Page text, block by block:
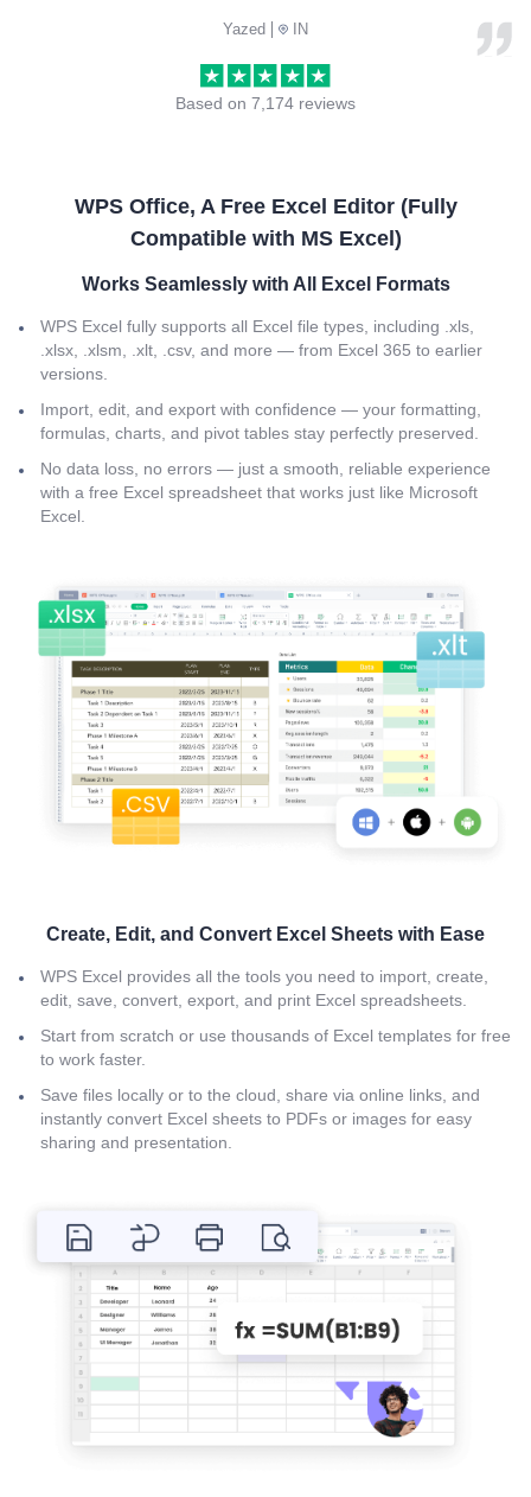
Yazed IN
Based on 7,174 reviews
WPS Office, A Free Excel Editor (Fully
Compatible with MS Excel)
Works Seamlessly with All Excel Formats
WPS Excel fully supports all Excel file types, including .xls,
.xlsx, .xlsm, .xlt, .csv, and more — from Excel 365 to earlier
versions.
Import, edit, and export with confidence — your formatting,
formulas, charts, and pivot tables stay perfectly preserved.
No data loss, no errors — just a smooth, reliable experience
with a free Excel spreadsheet that works just like Microsoft
Excel.
Create, Edit, and Convert Excel Sheets with Ease
WPS Excel provides all the tools you need to import, create,
edit, save, convert, export, and print Excel spreadsheets.
Start from scratch or use thousands of Excel templates for free
to work faster.
Save files locally or to the cloud, share via online links, and
instantly convert Excel sheets to PDFs or images for easy
sharing and presentation.